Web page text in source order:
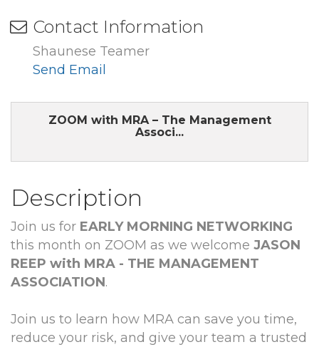
Contact Information
Shaunese Teamer
Send Email
ZOOM with MRA – The Management
Associ...
Description
Join us for EARLY MORNING NETWORKING
this month on ZOOM as we welcome JASON
REEP with MRA - THE MANAGEMENT
ASSOCIATION.
Join us to learn how MRA can save you time,
reduce your risk, and give your team a trusted